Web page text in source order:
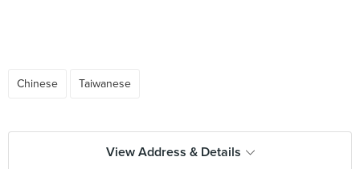
Chinese Taiwanese
View Address & Details